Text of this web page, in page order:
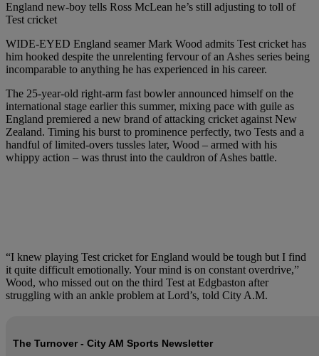
England new-boy tells Ross McLean he’s still adjusting to toll of
Test cricket
WIDE-EYED England seamer Mark Wood admits Test cricket has
him hooked despite the unrelenting fervour of an Ashes series being
incomparable to anything he has experienced in his career.
The 25-year-old right-arm fast bowler announced himself on the
international stage earlier this summer, mixing pace with guile as
England premiered a new brand of attacking cricket against New
Zealand. Timing his burst to prominence perfectly, two Tests and a
handful of limited-overs tussles later, Wood – armed with his
whippy action – was thrust into the cauldron of Ashes battle.
“I knew playing Test cricket for England would be tough but I find
it quite difficult emotionally. Your mind is on constant overdrive,”
Wood, who missed out on the third Test at Edgbaston after
struggling with an ankle problem at Lord’s, told City A.M.
The Turnover - City AM Sports Newsletter